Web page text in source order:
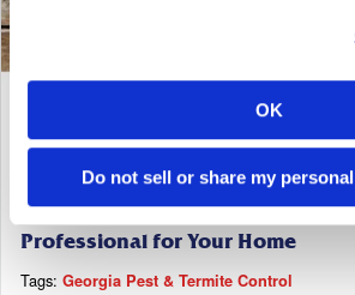
OK
Do not sell or share my
April 6, 2025
How to Find the Right Termite
Professional for Your Home
Tags: Georgia Pest & Termite Control